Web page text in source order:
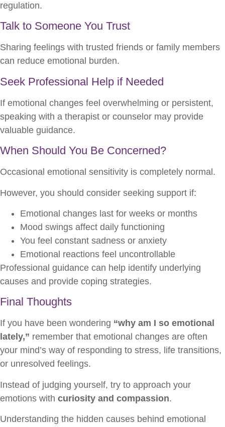
regulation.
Talk to Someone You Trust
Sharing feelings with trusted friends or family members
can reduce emotional burden.
Seek Professional Help if Needed
If emotional changes feel overwhelming or persistent,
speaking with a therapist or counselor may provide
valuable guidance.
When Should You Be Concerned?
Occasional emotional sensitivity is completely normal.
However, you should consider seeking support if:
Emotional changes last for weeks or months
Mood swings affect daily functioning
You feel constant sadness or anxiety
Emotional reactions feel uncontrollable
Professional guidance can help identify underlying
causes and provide coping strategies.
Final Thoughts
If you have been wondering “why am I so emotional
lately,” remember that emotional changes are often
your mind’s way of responding to stress, life transitions,
or unresolved feelings.
Instead of judging yourself, try to approach your
emotions with curiosity and compassion.
Understanding the hidden causes behind emotional